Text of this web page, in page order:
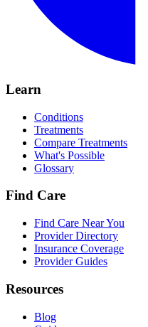
Learn
Conditions
Treatments
Compare Treatments
What's Possible
Glossary
Find Care
Find Care Near You
Provider Directory
Insurance Coverage
Provider Guides
Resources
Blog